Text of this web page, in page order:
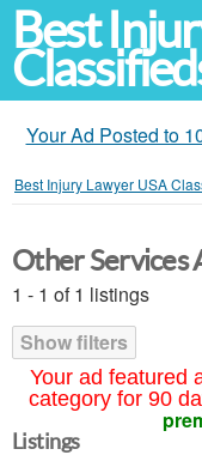
Best
Your Ad Posted to
Best Injury Lawyer USA
Your ad featured
category for 90
Other Services
1 - 1 of 1 listings
Show filters
Listings